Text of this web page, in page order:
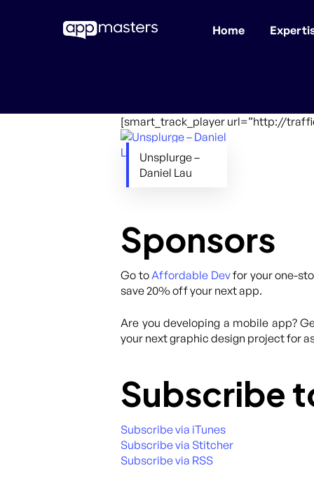
Home
[smart_track_player url=”http://
Unsplurge –
Daniel Lau
Sponsors
Go toAffordable Devfor your one-
save 20% off your next app.
Are you developing a mobile app?
your next graphic design project for
Subscribe
Subscribe via iTunes
Subscribe via Stitcher
Subscribe via RSS